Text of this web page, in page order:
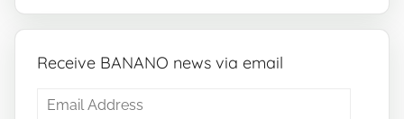
Receive BANANO news via email
Email